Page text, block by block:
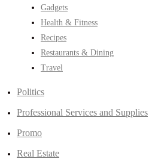
Gadgets
Health & Fitness
Recipes
Restaurants & Dining
Travel
Politics
Professional Services and Supplies
Promo
Real Estate